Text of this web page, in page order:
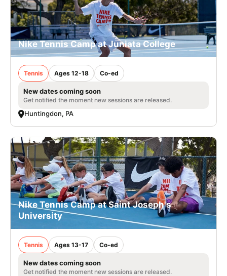
Nike Tennis Camp at Juniata College
Tennis Ages 12-18 Co-ed
New dates coming soon
Get notified the moment new sessions are released.
Huntingdon, PA
Nike Tennis Camp at Saint Joseph's
University
Tennis Ages 13-17 Co-ed
New dates coming soon
Get notified the moment new sessions are released.